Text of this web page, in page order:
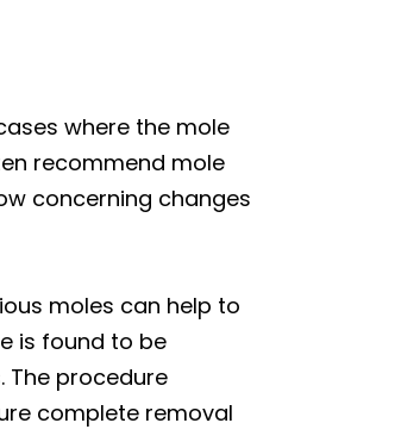
where the mole
recommend mole
concerning changes
moles can help to
is found to be
The procedure
complete removal